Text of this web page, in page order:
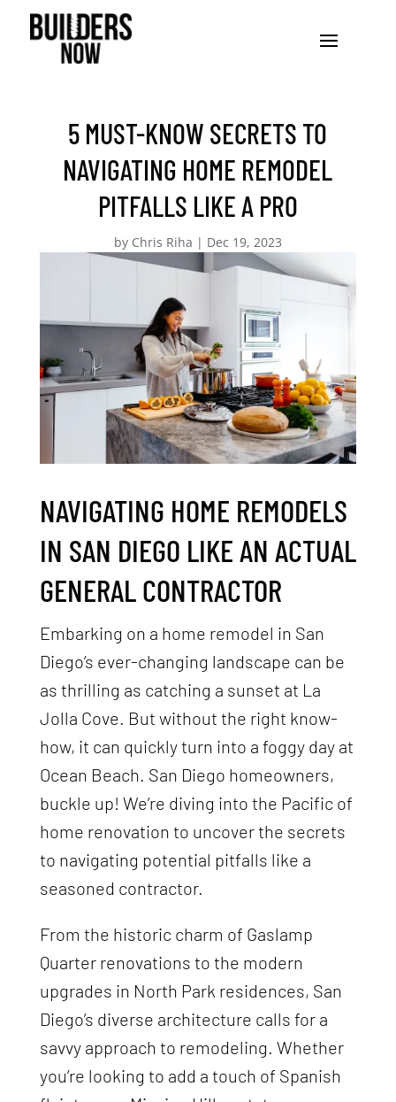
5 MUST-KNOW SECRETS TO
NAVIGATING HOME REMODEL
PITFALLS LIKE A PRO
by Chris Riha | Dec 19, 2023
NAVIGATING HOME REMODELS
IN SAN DIEGO LIKE AN ACTUAL
GENERAL CONTRACTOR
Embarking on a home remodel in San
Diego’s ever-changing landscape can be
as thrilling as catching a sunset at La
Jolla Cove. But without the right know-
how, it can quickly turn into a foggy day at
Ocean Beach. San Diego homeowners,
buckle up! We’re diving into the Pacific of
home renovation to uncover the secrets
to navigating potential pitfalls like a
seasoned contractor.
From the historic charm of Gaslamp
Quarter renovations to the modern
upgrades in North Park residences, San
Diego’s diverse architecture calls for a
savvy approach to remodeling. Whether
you’re looking to add a touch of Spanish